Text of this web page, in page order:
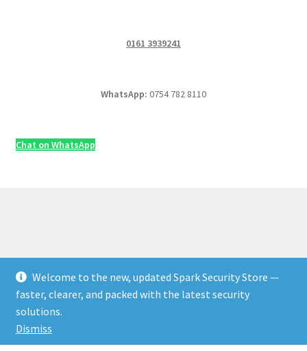
Welcome to the new, updated Spark Security Store —
faster, clearer, and packed with the latest security
solutions.
Dismiss
0161 3939241
WhatsApp: 0754 782 8110
Chat on WhatsApp
© Security & Electrical Supplies UK | Next-Day Delivery,
Trade Prices 2026
Privacy Policy